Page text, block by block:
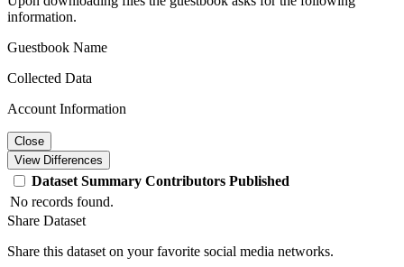
information.
Guestbook Name
Collected Data
Account Information
Close
View Differences
Dataset Summary Contributors Published
No records found.
Share Dataset
Share this dataset on your favorite social media networks.